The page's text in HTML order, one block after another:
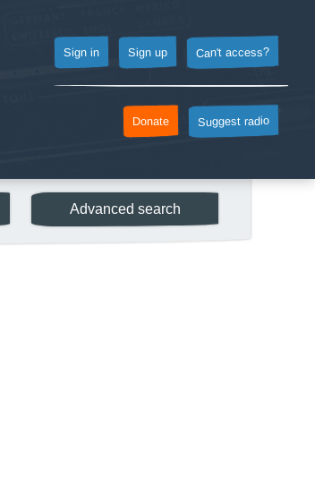
Can't access?
Sign up
Sign in
Suggest radio
Donate